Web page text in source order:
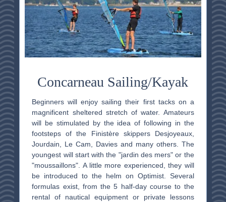
Concarneau Sailing/Kayak
Beginners will enjoy sailing their first tacks on a
magnificent sheltered stretch of water. Amateurs
will be stimulated by the idea of following in the
footsteps of the Finistère skippers Desjoyeaux,
Jourdain, Le Cam, Davies and many others. The
youngest will start with the "jardin des mers" or the
"moussaillons". A little more experienced, they will
be introduced to the helm on Optimist. Several
formulas exist, from the 5 half-day course to the
rental of nautical equipment or private lessons